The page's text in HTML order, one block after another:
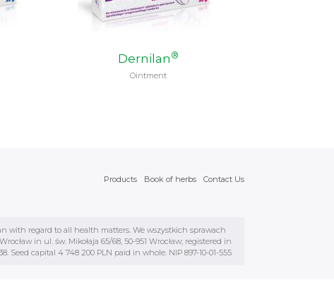
Dernilan ®
Ointment
Products Book of herbs Contact Us
with regard to all health matters. We wszystkich sprawach
in ul. św. Mikołaja 65/68, 50-951 Wrocław; registered in
capital 4 748 200 PLN paid in whole. NIP 897-10-01-555